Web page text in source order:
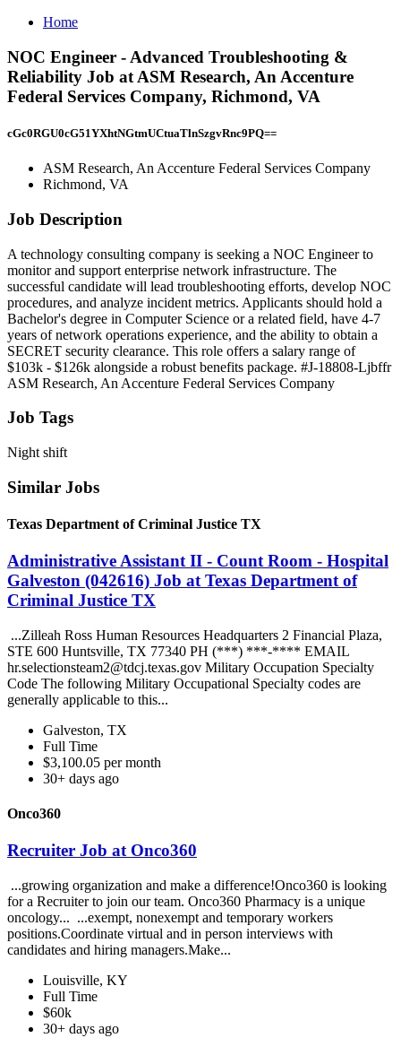
Home
NOC Engineer - Advanced Troubleshooting &
Reliability Job at ASM Research, An Accenture
Federal Services Company, Richmond, VA
cGc0RGU0cG51YXhtNGtmUCtuaTlnSzgvRnc9PQ==
ASM Research, An Accenture Federal Services Company
Richmond, VA
Job Description
A technology consulting company is seeking a NOC Engineer to
monitor and support enterprise network infrastructure. The
successful candidate will lead troubleshooting efforts, develop NOC
procedures, and analyze incident metrics. Applicants should hold a
Bachelor's degree in Computer Science or a related field, have 4-7
years of network operations experience, and the ability to obtain a
SECRET security clearance. This role offers a salary range of
$103k - $126k alongside a robust benefits package. #J-18808-Ljbffr
ASM Research, An Accenture Federal Services Company
Job Tags
Night shift
Similar Jobs
Texas Department of Criminal Justice TX
Administrative Assistant II - Count Room - Hospital
Galveston (042616) Job at Texas Department of
Criminal Justice TX
...Zilleah Ross Human Resources Headquarters 2 Financial Plaza,
STE 600 Huntsville, TX 77340 PH (***) ***-**** EMAIL
hr.selectionsteam2@tdcj.texas.gov Military Occupation Specialty
Code The following Military Occupational Specialty codes are
generally applicable to this...
Galveston, TX
Full Time
$3,100.05 per month
30+ days ago
Onco360
Recruiter Job at Onco360
...growing organization and make a difference!Onco360 is looking
for a Recruiter to join our team. Onco360 Pharmacy is a unique
oncology... ...exempt, nonexempt and temporary workers
positions.Coordinate virtual and in person interviews with
candidates and hiring managers.Make...
Louisville, KY
Full Time
$60k
30+ days ago